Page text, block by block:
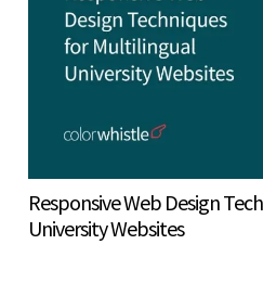
Responsive Web Design
University Websites